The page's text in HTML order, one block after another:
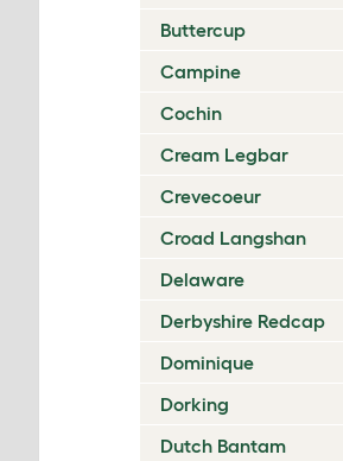
Buttercup
Campine
Cochin
Cream Legbar
Crevecoeur
Croad Langshan
Delaware
Derbyshire Redcap
Dominique
Dorking
Dutch Bantam